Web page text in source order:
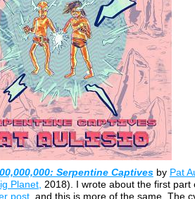
Serpentine Captivesby Pat
Planet, 2018). I wrote about the first part
post, and this is more of the same. The